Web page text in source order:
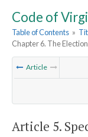
Code of
Table of Contents »
Chapter 6. The Election
Article
Article 5.